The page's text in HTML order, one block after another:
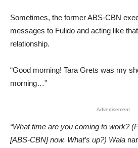
Sometimes, the former ABS-CBN
messages to Fulido and acting like
relationship.
“Good morning! Tara Grets was my
morning…”
Advertisement
“What time are you coming to work?
[ABS-CBN] now. What’s up?) Wala